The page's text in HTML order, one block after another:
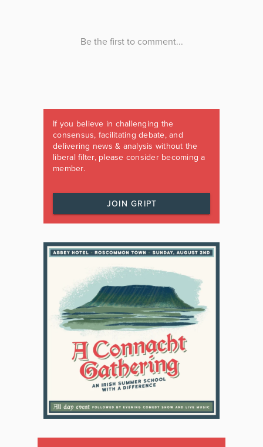
If you believe in challenging the
consensus, facilitating debate, and
delivering news & analysis without the
liberal filter, please consider becoming a
member.
JOIN GRIPT